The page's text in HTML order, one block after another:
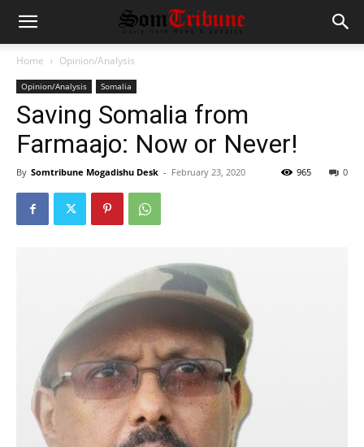
Home Opinion/Analysis
Opinion/Analysis Somalia
Saving Somalia from
Farmaajo: Now or Never!
By Somtribune Mogadishu Desk - February 23, 2020 0
965